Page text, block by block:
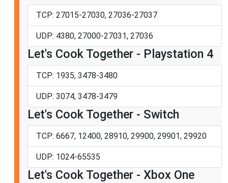
TCP: 27015-27030, 27036-27037
UDP: 4380, 27000-27031, 27036
Let's Cook Together - Playstation 4
TCP: 1935, 3478-3480
UDP: 3074, 3478-3479
Let's Cook Together - Switch
TCP: 6667, 12400, 28910, 29900, 29901, 29920
UDP: 1024-65535
Let's Cook Together - Xbox One